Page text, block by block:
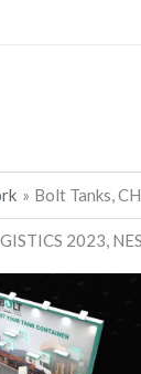
Bolt Tanks,
2023,